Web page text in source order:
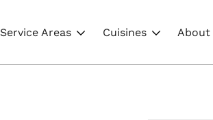
Service Areas Cuisines About